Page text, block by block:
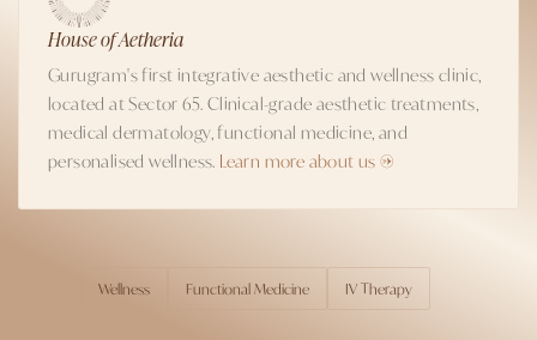
House of Aetheria
Gurugram's first integrative aesthetic and wellness clinic,
located at Sector 65. Clinical-grade aesthetic treatments,
medical dermatology, functional medicine, and
personalised wellness. Learn more about us →
Wellness Functional Medicine IV Therapy